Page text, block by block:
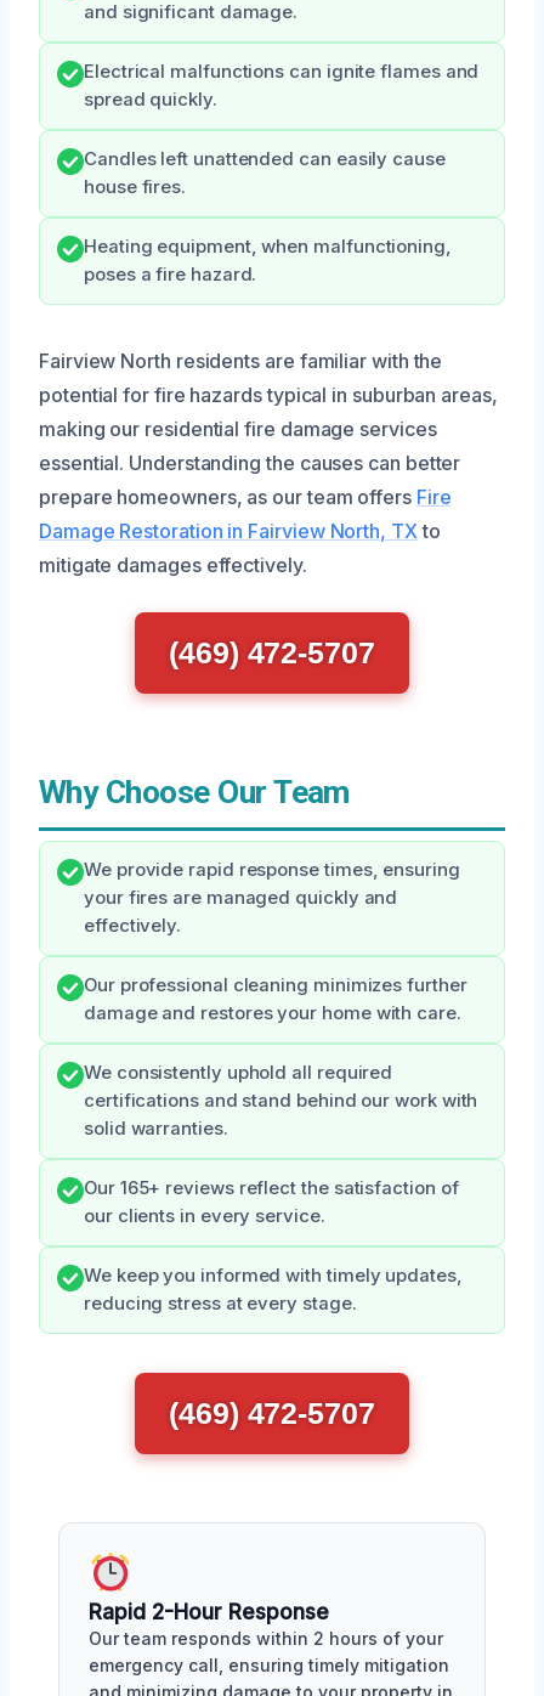
and significant damage.
Electrical malfunctions can ignite flames and
spread quickly.
Candles left unattended can easily cause
house fires.
Heating equipment, when malfunctioning,
poses a fire hazard.
Fairview North residents are familiar with the
potential for fire hazards typical in suburban areas,
making our residential fire damage services
essential. Understanding the causes can better
prepare homeowners, as our team offers Fire
Damage Restoration in Fairview North, TXto
mitigate damages effectively.
(469) 472-5707
Why Choose Our Team
We provide rapid response times, ensuring
your fires are managed quickly and
effectively.
Our professional cleaning minimizes further
damage and restores your home with care.
We consistently uphold all required
certifications and stand behind our work with
solid warranties.
Our 165+ reviews reflect the satisfaction of
our clients in every service.
We keep you informed with timely updates,
reducing stress at every stage.
(469) 472-5707
Rapid 2-Hour Response
Our team responds within 2 hours of your
emergency call, ensuring timely mitigation